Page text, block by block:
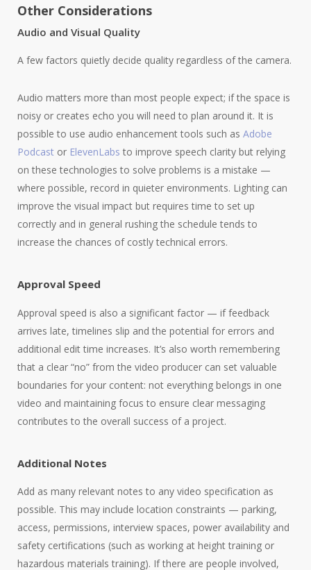
Other Considerations
Audio and Visual Quality
A few factors quietly decide quality regardless of the camera.
Audio matters more than most people expect; if the space is
noisy or creates echo you will need to plan around it. It is
possible to use audio enhancement tools such as Adobe
Podcastor ElevenLabs to improve speech clarity but relying
on these technologies to solve problems is a mistake —
where possible, record in quieter environments. Lighting can
improve the visual impact but requires time to set up
correctly and in general rushing the schedule tends to
increase the chances of costly technical errors.
Approval Speed
Approval speed is also a significant factor — if feedback
arrives late, timelines slip and the potential for errors and
additional edit time increases. It’s also worth remembering
that a clear “no” from the video producer can set valuable
boundaries for your content: not everything belongs in one
video and maintaining focus to ensure clear messaging
contributes to the overall success of a project.
Additional Notes
Add as many relevant notes to any video specification as
possible. This may include location constraints — parking,
access, permissions, interview spaces, power availability and
safety certifications (such as working at height training or
hazardous materials training). If there are people involved,